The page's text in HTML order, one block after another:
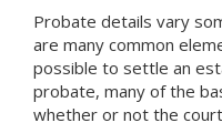
Probate details vary
are many common
possible to settle an
probate, many of the
whether or not the